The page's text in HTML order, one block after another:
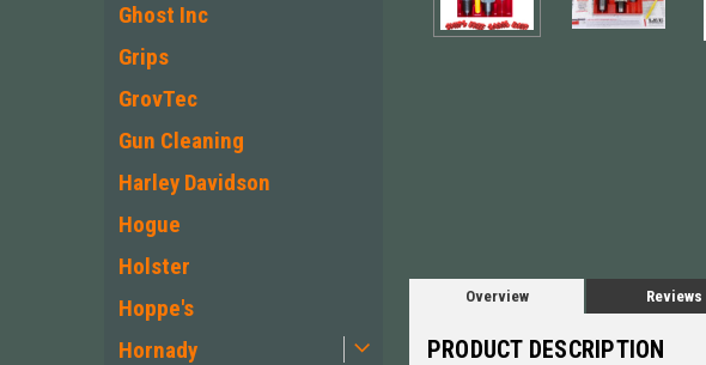
Ghost Inc
Grips
GrovTec
Gun Cleaning
Harley Davidson
Hogue
Holster
Hoppe's
Hornady
Overview Reviews
PRODUCT DESCRIPTION